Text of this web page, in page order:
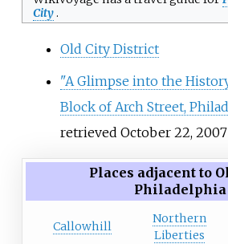
City.
Old City District
"A Glimpse into the
Block of Arch Street,
retrieved October 22, 2007
Places adjacent to
Philadelphia
Callowhill
Northern
Liberties